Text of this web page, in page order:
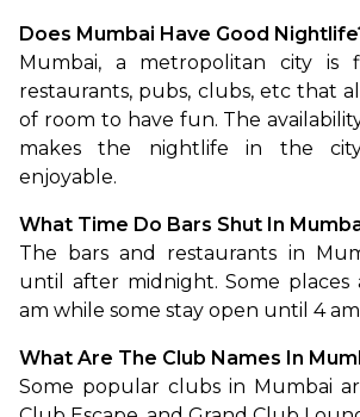
Does Mumbai Have Good
Mumbai, a metropolitan city is
restaurants, pubs, clubs, etc that
of room to have fun. The
makes the nightlife in the
enjoyable.
What Time Do Bars Shut In
The bars and restaurants in
until after midnight. Some places
am while some stay open until 4 am
What Are The Club Names In
Some popular clubs in Mumbai